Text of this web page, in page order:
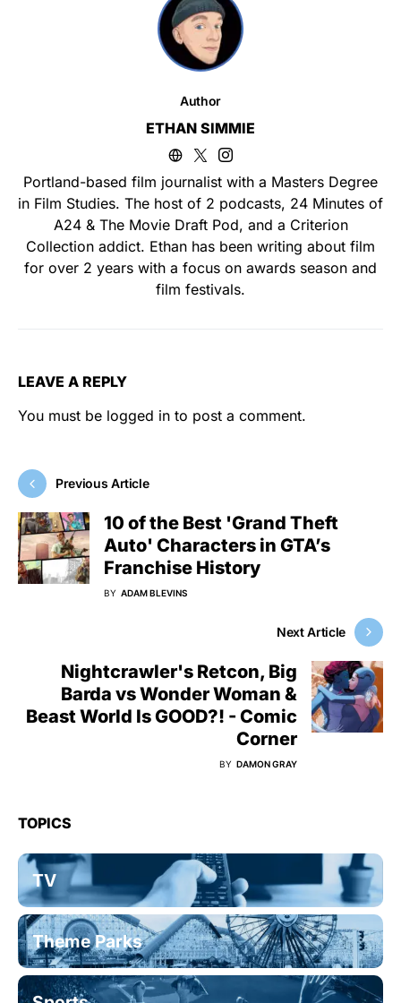
Author
ETHAN SIMMIE
Portland-based film journalist with a Masters Degree
in Film Studies. The host of 2 podcasts, 24 Minutes of
A24 & The Movie Draft Pod, and a Criterion
Collection addict. Ethan has been writing about film
for over 2 years with a focus on awards season and
film festivals.
LEAVE A REPLY
You must be logged in to post a comment.
Previous Article
10 of the Best 'Grand Theft
Auto' Characters in GTA’s
Franchise History
BY ADAM BLEVINS
Next Article
Nightcrawler's Retcon, Big
Barda vs Wonder Woman &
Beast World Is GOOD?! - Comic
Corner
BY DAMON GRAY
TOPICS
TV
Theme Parks